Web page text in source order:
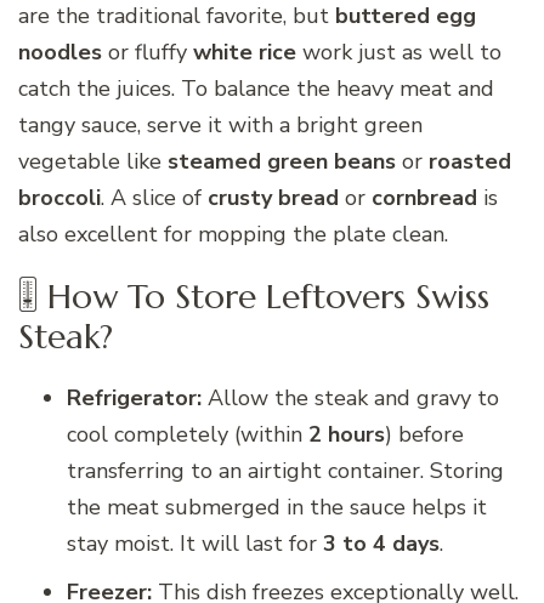
are the traditional favorite, but buttered egg
noodles or fluffy white rice work just as well to
catch the juices. To balance the heavy meat and
tangy sauce, serve it with a bright green
vegetable like steamed green beans or roasted
broccoli. A slice of crusty bread or cornbread is
also excellent for mopping the plate clean.
🎚 How To Store Leftovers Swiss
Steak?
Refrigerator: Allow the steak and gravy to
cool completely (within 2 hours) before
transferring to an airtight container. Storing
the meat submerged in the sauce helps it
stay moist. It will last for 3 to 4 days.
Freezer: This dish freezes exceptionally well.